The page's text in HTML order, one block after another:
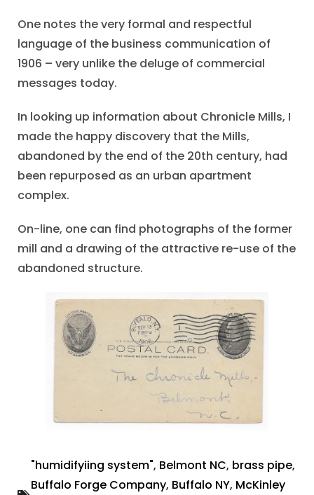
One notes the very formal and respectful
language of the business communication of
1906 – very unlike the deluge of commercial
messages today.
In looking up information about Chronicle Mills, I
made the happy discovery that the Mills,
abandoned by the end of the 20th century, had
been repurposed as an urban apartment
complex.
On-line, one can find photographs of the former
mill and a drawing of the attractive re-use of the
abandoned structure.
"humidifyiing system", Belmont NC, brass pipe,
Buffalo Forge Company, Buffalo NY, McKinley